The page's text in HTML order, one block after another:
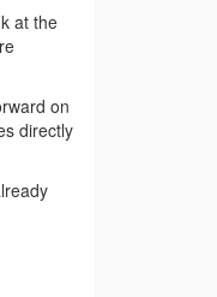
at the
on
directly